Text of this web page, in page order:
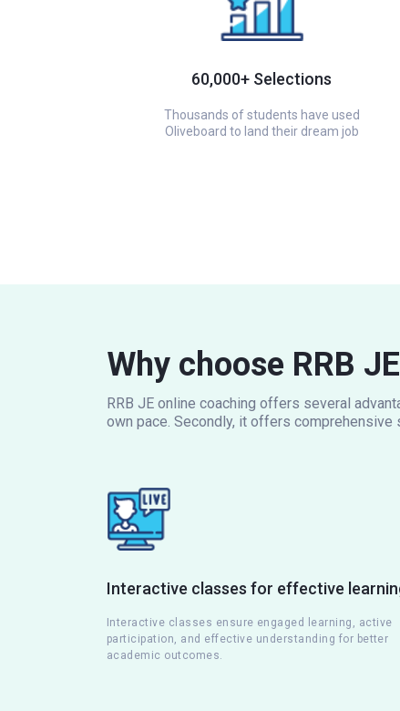
60,000+ Selections
Thousands of students have used
Oliveboard to land their dream job
Why choose RRB
RRB JE online coaching offers several
own pace. Secondly, it offers comprehensive
Interactive classes for effective
Interactive classes ensure engaged learning, active
participation, and effective understanding for better
academic outcomes.